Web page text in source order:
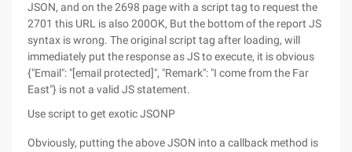
JSON, and on the 2698 page with a script tag to request the
2701 this URL is also 200OK, But the bottom of the report JS
syntax is wrong. The original script tag after loading, will
immediately put the response as JS to execute, it is obvious
{"Email": "[email protected]", "Remark": "I come from the Far
East"} is not a valid JS statement.
Use script to get exotic JSONP
Obviously, putting the above JSON into a callback method is